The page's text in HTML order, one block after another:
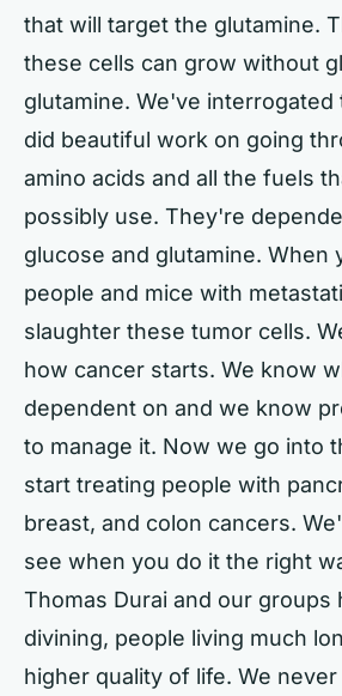
that will target the glutamine.
these cells can grow without
glutamine. We've interrogated
did beautiful work on going
amino acids and all the fuels
possibly use. They're
glucose and glutamine. When
people and mice with
slaughter these tumor cells.
how cancer starts. We know
dependent on and we know
to manage it. Now we go into
start treating people with
breast, and colon cancers.
see when you do it the right
Thomas Durai and our groups
divining, people living much
higher quality of life. We